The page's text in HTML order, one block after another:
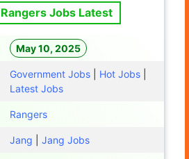
Jobs Latest
May 10, 2025
Government Jobs Hot Jobs
Latest Jobs
Rangers
Jang Jang Jobs